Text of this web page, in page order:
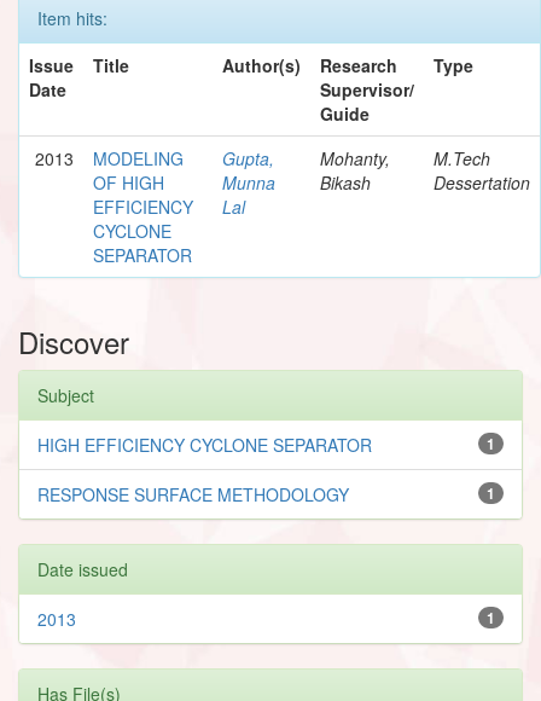
Item hits:
Issue
Date
Title Author(s)
Research
Supervisor/
Guide
Type
2013
MODELING
OF HIGH
EFFICIENCY
CYCLONE
SEPARATOR
Gupta,
Munna
Lal
Mohanty,
Bikash
M.Tech
Dessertation
Discover
Subject
1
HIGH EFFICIENCY CYCLONE SEPARATOR
1
RESPONSE SURFACE METHODOLOGY
Date issued
1
2013
Has File(s)